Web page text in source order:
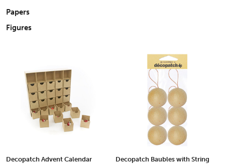
Papers
Figures
Decopatch Advent Calendar
Decopatch Baubles with String